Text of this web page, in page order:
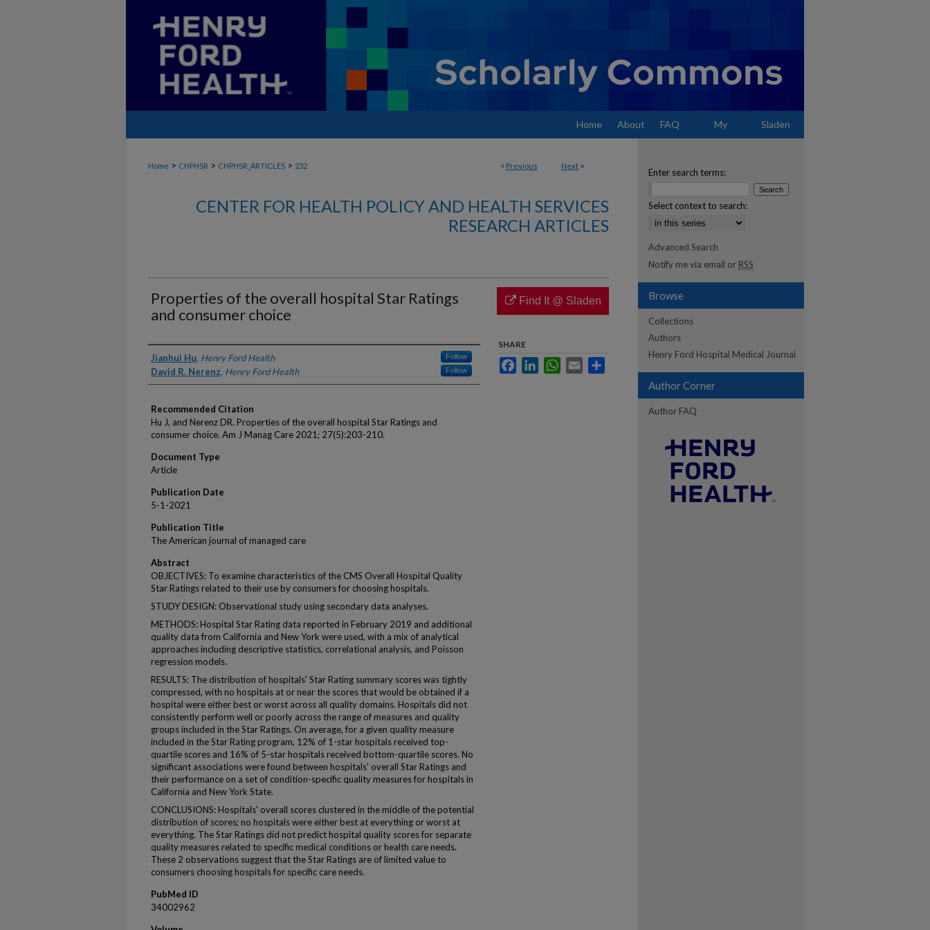
Home About FAQ My Sladen
< Previous Next >
Home > CHPHSR > CHPHSR_ARTICLES > 232
CENTER FOR HEALTH POLICY AND HEALTH SERVICES
RESEARCH ARTICLES
Properties of the overall hospital Star Ratings
and consumer choice
Authors
Jianhui Hu, Henry Ford Health Follow
David R. Nerenz, Henry Ford Health Follow
Recommended Citation
Hu J, and Nerenz DR. Properties of the overall hospital Star Ratings and
consumer choice. Am J Manag Care 2021; 27(5):203-210.
Document Type
Article
Publication Date
5-1-2021
Publication Title
The American journal of managed care
Abstract
OBJECTIVES: To examine characteristics of the CMS Overall Hospital Quality
Star Ratings related to their use by consumers for choosing hospitals.
STUDY DESIGN: Observational study using secondary data analyses.
METHODS: Hospital Star Rating data reported in February 2019 and additional
quality data from California and New York were used, with a mix of analytical
approaches including descriptive statistics, correlational analysis, and Poisson
regression models.
RESULTS: The distribution of hospitals' Star Rating summary scores was tightly
compressed, with no hospitals at or near the scores that would be obtained if a
hospital were either best or worst across all quality domains. Hospitals did not
consistently perform well or poorly across the range of measures and quality
groups included in the Star Ratings. On average, for a given quality measure
included in the Star Rating program, 12% of 1-star hospitals received top-
quartile scores and 16% of 5-star hospitals received bottom-quartile scores. No
significant associations were found between hospitals' overall Star Ratings and
their performance on a set of condition-specific quality measures for hospitals in
California and New York State.
CONCLUSIONS: Hospitals' overall scores clustered in the middle of the potential
distribution of scores; no hospitals were either best at everything or worst at
everything. The Star Ratings did not predict hospital quality scores for separate
quality measures related to specific medical conditions or health care needs.
These 2 observations suggest that the Star Ratings are of limited value to
consumers choosing hospitals for specific care needs.
PubMed ID
34002962
Find It @ Sladen
SHARE
FacebookLinkedInWhatsApp
Email
Enter search terms:
Select context to search:
Advanced Search
Notify me via email or RSS
Browse
Collections
Authors
Henry Ford Hospital Medical Journal
Author Corner
Author FAQ